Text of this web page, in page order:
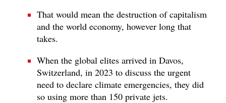
That would mean the destruction of capitalism
and the world economy, however long that
takes.
When the global elites arrived in Davos,
Switzerland, in 2023 to discuss the urgent
need to declare climate emergencies, they did
so using more than 150 private jets.